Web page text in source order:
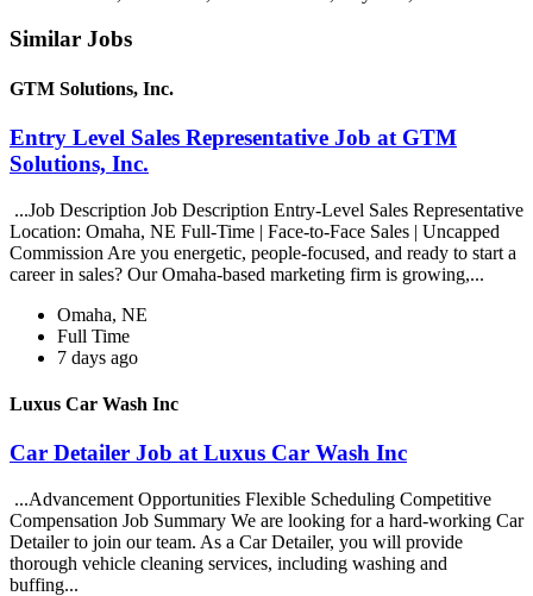
Similar Jobs
GTM Solutions, Inc.
Entry Level Sales Representative Job at GTM
Solutions, Inc.
...Job Description Job Description Entry-Level Sales Representative
Location: Omaha, NE Full-Time | Face-to-Face Sales | Uncapped
Commission Are you energetic, people-focused, and ready to start a
career in sales? Our Omaha-based marketing firm is growing,...
Omaha, NE
Full Time
7 days ago
Luxus Car Wash Inc
Car Detailer Job at Luxus Car Wash Inc
...Advancement Opportunities Flexible Scheduling Competitive
Compensation Job Summary We are looking for a hard-working Car
Detailer to join our team. As a Car Detailer, you will provide
thorough vehicle cleaning services, including washing and
buffing...